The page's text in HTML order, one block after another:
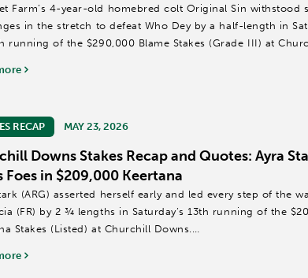
Farm’s 4-year-old homebred colt Original Sin withstood
in the stretch to defeat Who Dey by a half-length in
running of the $290,000 Blame Stakes (Grade III) at
RECAP MAY 23, 2026
Downs Stakes Recap and Quotes: Ayra
Foes in $209,000 Keertana
(ARG) asserted herself early and led every step of the
(FR) by 2 ¾ lengths in Saturday’s 13th running of the
Stakes (Listed) at Churchill Downs.